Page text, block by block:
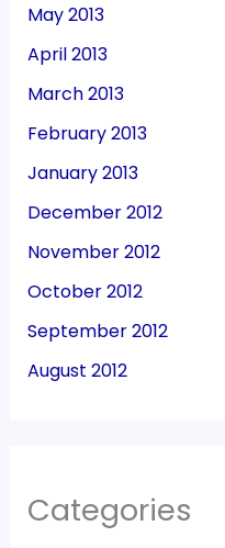
May 2013
April 2013
March 2013
February 2013
January 2013
December 2012
November 2012
October 2012
September 2012
August 2012
Categories